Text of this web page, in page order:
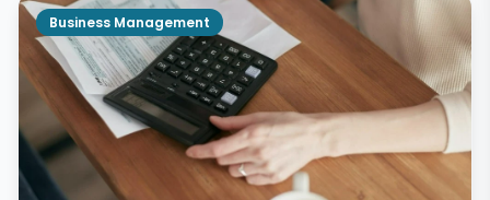
Business Management